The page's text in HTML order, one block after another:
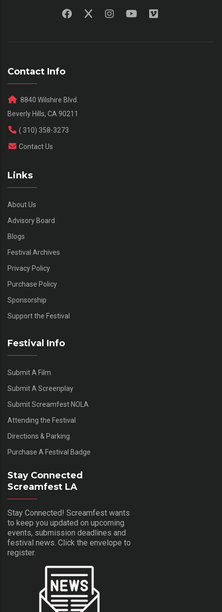
Contact Info
8840 Wilshire Blvd.
Beverly Hills, CA 90211
( 310) 358-3273
Contact Us
Links
About Us
Advisory Board
Blogs
Festival Archives
Privacy Policy
Purchase Policy
Sponsorship
Support the Festival
Festival Info
Submit A Film
Submit A Screenplay
Submit Screamfest NOLA
Attending the Festival
Directions & Parking
Purchase A Festival Badge
Stay Connected
Screamfest LA
Stay Connected! Screamfest wants
to keep you updated on upcoming
events, submission deadlines and
festival news. Click the envelope to
register.